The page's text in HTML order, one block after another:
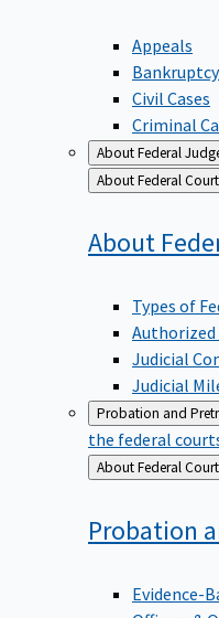
Appeals
Bankruptcy
Civil Cases
Criminal
About Federal
Back
to
About Federal
About
Types of
Authorized
Judicial
Judicial
Probation and
the federal
Back
to
About Federal
Probation
Evidence-